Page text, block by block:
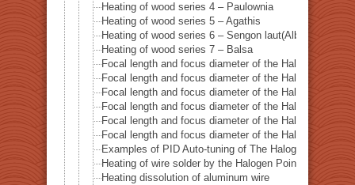
Heating of wood series 4 – Paulownia
Heating of wood series 5 – Agathis
Heating of wood series 6 – Sengon laut(Albizzia
Heating of wood series 7 – Balsa
Focal length and focus diameter of the Halogen Pont
Focal length and focus diameter of the Halogen Pont
Focal length and focus diameter of the Halogen Pont
Focal length and focus diameter of the Halogen Pont
Focal length and focus diameter of the Halogen Pont
Focal length and focus diameter of the Halogen Pont
Examples of PID Auto-tuning of The Halogen Point
Heating of wire solder by the Halogen Point Heater
Heating dissolution of aluminum wire